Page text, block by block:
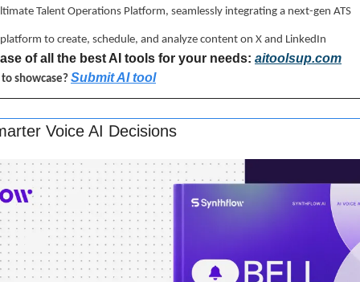
Talent Operations Platform, seamlessly integrating a next-gen ATS
to create, schedule, and analyze content on X and LinkedIn
of all the best AI tools for your needs: aitoolsup.com
showcase? Submit AI tool
Voice AI Decisions